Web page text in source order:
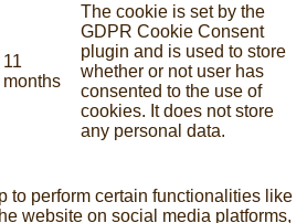
11
months
The cookie is set by the
GDPR Cookie Consent
plugin and is used to store
whether or not user has
consented to the use of
cookies. It does not store
any personal data.
to perform certain functionalities like
website on social media platforms,